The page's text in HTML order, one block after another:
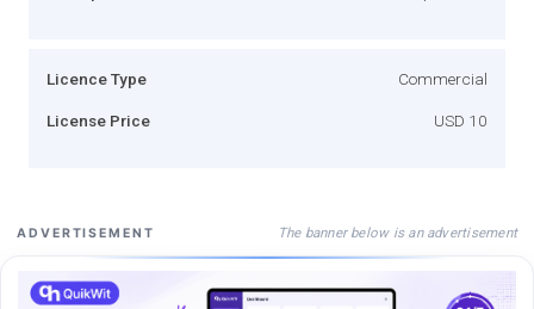
Licence Type Commercial
License Price USD 10
ADVERTISEMENT The banner below is an advertisement